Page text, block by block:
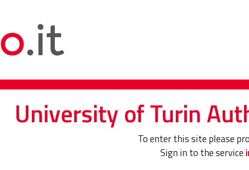
University of Turin
To enter this site please
Sign in to the service